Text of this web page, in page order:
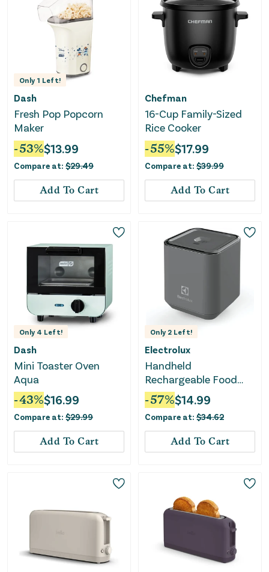
Only 1 Left!
Dash
Fresh Pop Popcorn
Maker
-53%$13.99
Compare at: $29.49
Add To Cart
Chefman
16-Cup Family-Sized
Rice Cooker
-55%$17.99
Compare at: $39.99
Add To Cart
Only 4 Left!
Dash
Mini Toaster Oven
Aqua
-43%$16.99
Compare at: $29.99
Add To Cart
Only 2 Left!
Electrolux
Handheld
Rechargeable Food
Sealer and Vacuum
Pump with Reusable
Sealer Bags (10), Small,
Gray
-57%$14.99
Compare at: $34.62
Add To Cart